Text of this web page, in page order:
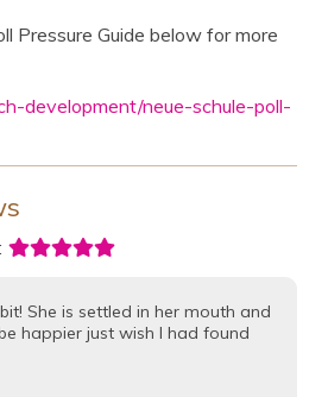
Pressure Guide below for more
development/neue-schule-poll-
She is settled in her mouth and
happier just wish I had found